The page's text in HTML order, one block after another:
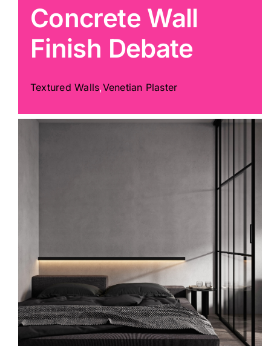
Concrete Wall
Finish Debate
Textured Walls,Venetian Plaster